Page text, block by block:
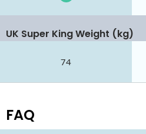
UK Super King Weight (kg)
74
FAQ